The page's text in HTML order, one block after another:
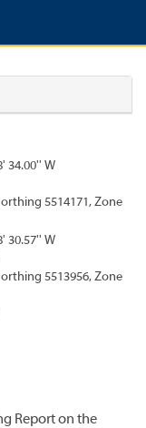
34.00'' W
5514171, Zone
30.57'' W
5513956, Zone
Report on the